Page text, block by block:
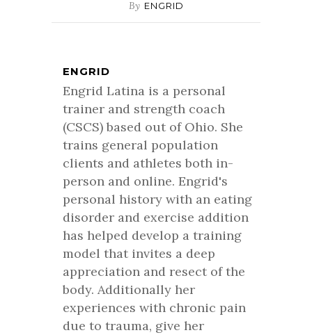
By ENGRID
ENGRID
Engrid Latina is a personal
trainer and strength coach
(CSCS) based out of Ohio. She
trains general population
clients and athletes both in-
person and online. Engrid's
personal history with an eating
disorder and exercise addition
has helped develop a training
model that invites a deep
appreciation and resect of the
body. Additionally her
experiences with chronic pain
due to trauma, give her